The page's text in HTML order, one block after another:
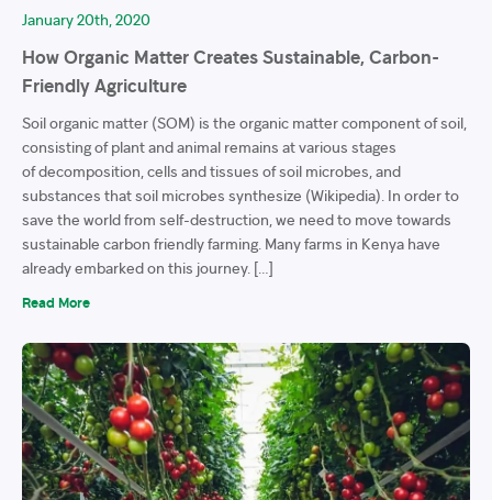
January 20th, 2020
How Organic Matter Creates Sustainable, Carbon-
Friendly Agriculture
Soil organic matter (SOM) is the organic matter component of soil,
consisting of plant and animal remains at various stages
of decomposition, cells and tissues of soil microbes, and
substances that soil microbes synthesize (Wikipedia). In order to
save the world from self-destruction, we need to move towards
sustainable carbon friendly farming. Many farms in Kenya have
already embarked on this journey. […]
Read More